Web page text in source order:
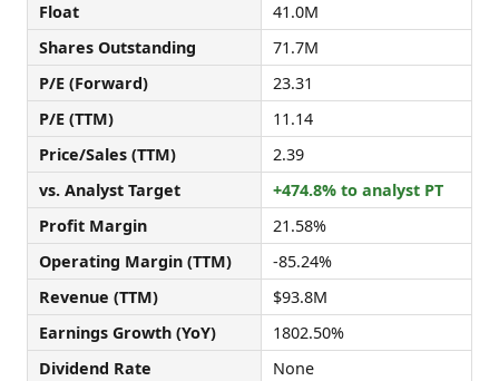
Float
41.0M
Shares Outstanding
71.7M
P/E (Forward)
23.31
P/E (TTM)
11.14
Price/Sales (TTM)
2.39
vs. Analyst Target
+474.8% to analyst PT
Profit Margin
21.58%
Operating Margin (TTM)
-85.24%
Revenue (TTM)
$93.8M
Earnings Growth (YoY)
1802.50%
Dividend Rate
None